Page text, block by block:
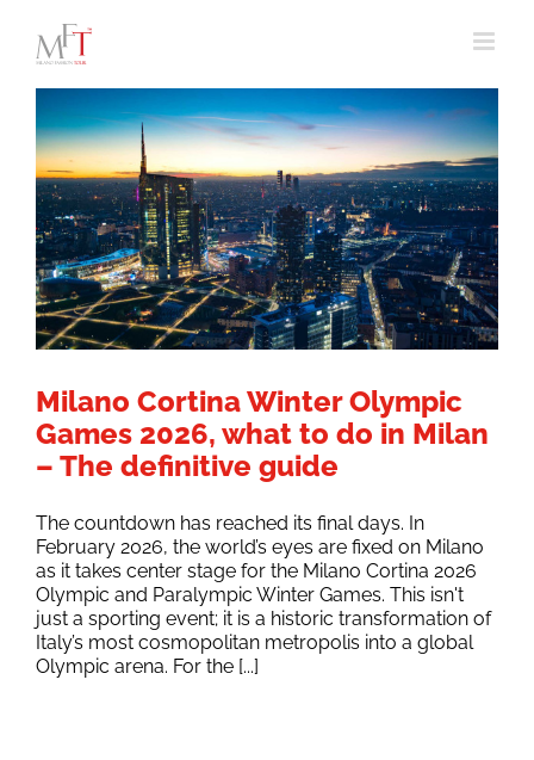
content
Milano Cortina Winter Olympic
Games 2026, what to do in Milan
– The definitive guide
The countdown has reached its final days. In
February 2026, the world’s eyes are fixed on Milano
as it takes center stage for the Milano Cortina 2026
Olympic and Paralympic Winter Games. This isn't
just a sporting event; it is a historic transformation of
Italy’s most cosmopolitan metropolis into a global
Olympic arena. For the [...]